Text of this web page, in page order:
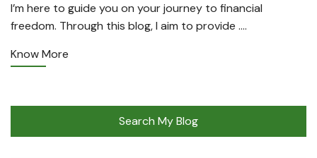
I’m here to guide you on your journey to financial
freedom. Through this blog, I aim to provide ….
Know More
Search My Blog